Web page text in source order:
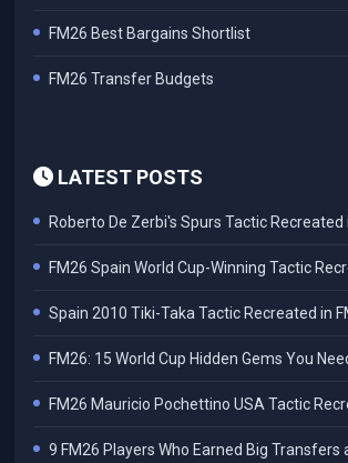
FM26 Best Bargains Shortlist
FM26 Transfer Budgets
LATEST POSTS
Roberto De Zerbi's Spurs Tactic Recreated
FM26 Spain World Cup-Winning Tactic
Spain 2010 Tiki-Taka Tactic Recreated in
FM26: 15 World Cup Hidden Gems You
FM26 Mauricio Pochettino USA Tactic
9 FM26 Players Who Earned Big Transfers